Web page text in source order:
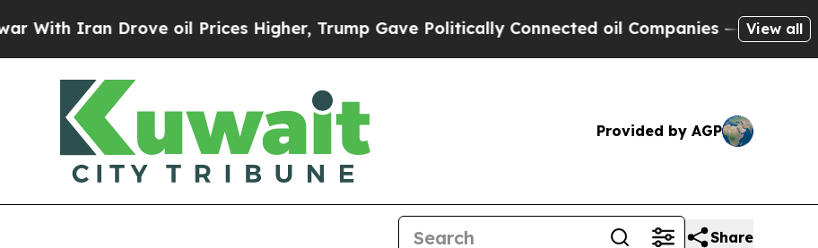
Iran Drove oil Prices Higher, Trump Gave Politically Connected oil Companies — not View all
Provided by AGP
Share